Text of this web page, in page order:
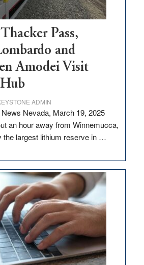
Pass,
and
Amodei Visit
ADMIN
Nevada, March 19, 2025
an hour away from Winnemucca,
the largest lithium reserve in …